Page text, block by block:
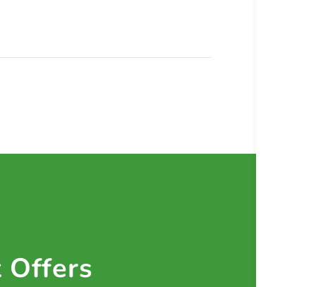
Offers